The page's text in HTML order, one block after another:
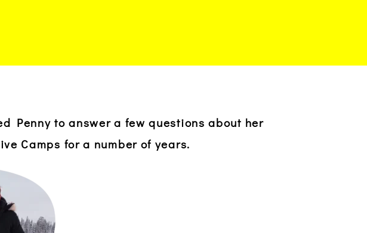
Penny to answer a few questions about her
Camps for a number of years.